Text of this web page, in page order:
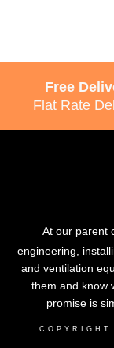
Free
Flat Rate
At our parent
engineering,
and ventilation
them and know
promise is
COPYRIGHT